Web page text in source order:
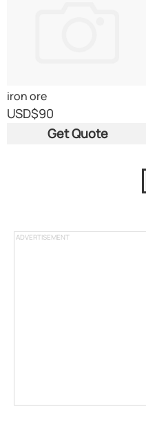
ADVERTISEMENT
iron ore
USD$90
Get Quote